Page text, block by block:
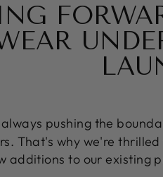
pushing the
That's why we're
additions to our existing